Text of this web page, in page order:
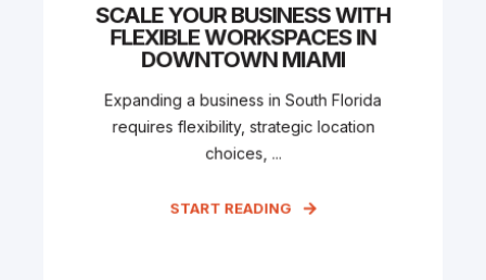
SCALE YOUR BUSINESS WITH
FLEXIBLE WORKSPACES IN
DOWNTOWN MIAMI
Expanding a business in South Florida
requires flexibility, strategic location
choices, ...
START READING